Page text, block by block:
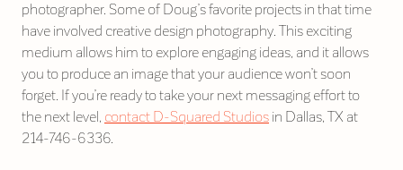
photographer. Some of Doug’s favorite projects in that time
have involved creative design photography. This exciting
medium allows him to explore engaging ideas, and it allows
you to produce an image that your audience won’t soon
forget. If you’re ready to take your next messaging effort to
the next level, contact D-Squared Studios in Dallas, TX at
214-746-6336.